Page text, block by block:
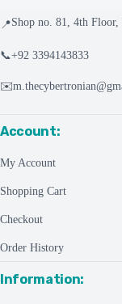
📍Shop no. 81, 4th Floor,
📞+92 3394143833
✉️
Account:
My Account
Shopping Cart
Checkout
Order History
Information: